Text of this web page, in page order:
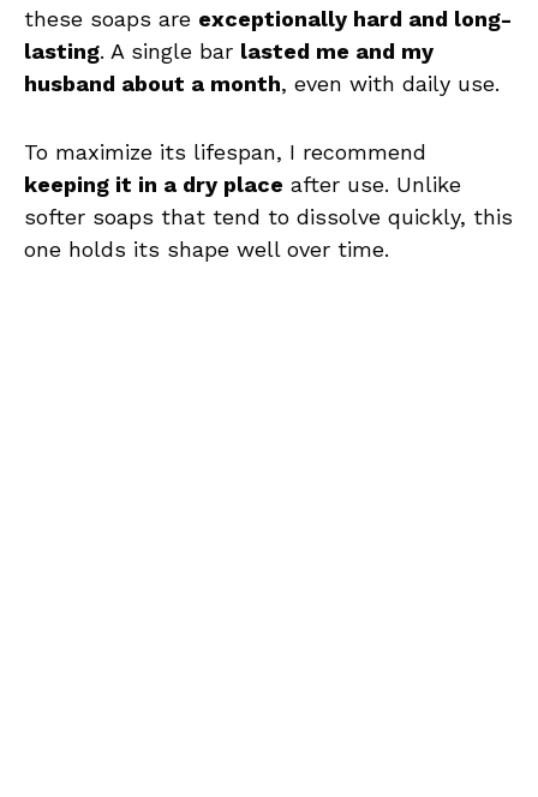
these soaps are exceptionally hard and long-
lasting. A single bar lasted me and my
husband about a month, even with daily use.
To maximize its lifespan, I recommend
keeping it in a dry place after use. Unlike
softer soaps that tend to dissolve quickly, this
one holds its shape well over time.